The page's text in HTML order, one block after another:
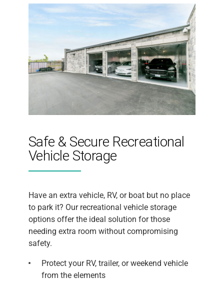
Safe & Secure Recreational
Vehicle Storage
Have an extra vehicle, RV, or boat but no place
to park it? Our recreational vehicle storage
options offer the ideal solution for those
needing extra room without compromising
safety.
Protect your RV, trailer, or weekend vehicle
from the elements